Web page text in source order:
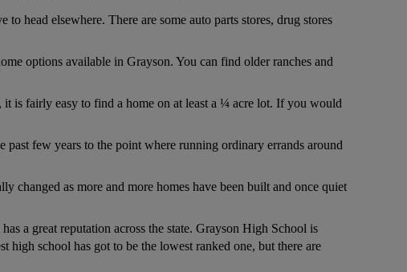
head elsewhere. There are some auto parts stores, drug stores
options available in Grayson. You can find older ranches and
it is fairly easy to find a home on at least a ¼ acre lot. If you would
few years to the point where running ordinary errands around
changed as more and more homes have been built and once quiet
a great reputation across the state. Grayson High School is
high school has got to be the lowest ranked one, but there are